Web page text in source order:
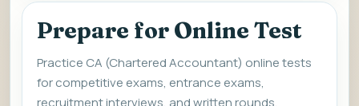
Prepare for Online Test
Practice CA (Chartered Accountant) online tests
for competitive exams, entrance exams,
recruitment interviews, and written rounds.